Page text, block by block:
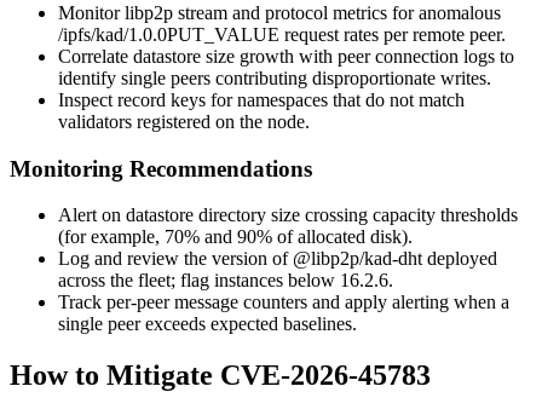
Monitor libp2p stream and protocol metrics for anomalous
/ipfs/kad/1.0.0PUT_VALUE request rates per remote peer.
Correlate datastore size growth with peer connection logs to
identify single peers contributing disproportionate writes.
Inspect record keys for namespaces that do not match
validators registered on the node.
Monitoring Recommendations
Alert on datastore directory size crossing capacity thresholds
(for example, 70% and 90% of allocated disk).
Log and review the version of @libp2p/kad-dht deployed
across the fleet; flag instances below 16.2.6.
Track per-peer message counters and apply alerting when a
single peer exceeds expected baselines.
How to Mitigate CVE-2026-45783